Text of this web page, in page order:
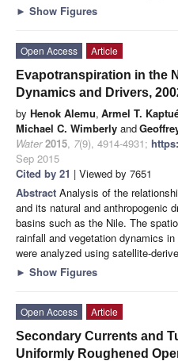
► Show Figures
Open Access
Article
Evapotranspiration in the
Dynamics and Drivers,
by Henok Alemu, Armel T.
Michael C. Wimberly and
Water 2015, 7(9), 4914-4931;
Sep 2015
Cited by 21 | Viewed by 7651
Abstract Analysis of the
and its natural and anthropogenic
basins such as the Nile. The
rainfall and vegetation dynamics
were analyzed using satellite-
► Show Figures
Open Access
Article
Secondary Currents and
Uniformly Roughened